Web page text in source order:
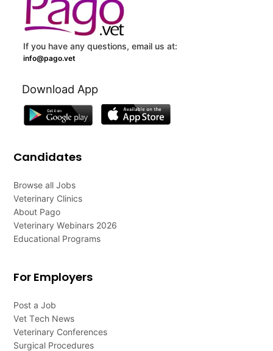
If you have any questions, email us at:
info@pago.vet
Download App
Candidates
Browse all Jobs
Veterinary Clinics
About Pago
Veterinary Webinars 2026
Educational Programs
For Employers
Post a Job
Vet Tech News
Veterinary Conferences
Surgical Procedures